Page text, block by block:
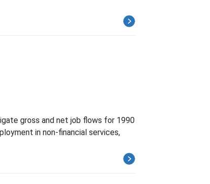
gross and net job flows for 1990
in non-financial services,